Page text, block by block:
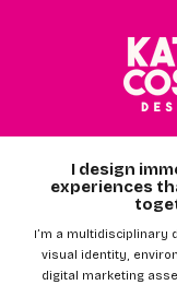
I design
experiences
I’m a multidisciplinary
visual identity,
digital marketing